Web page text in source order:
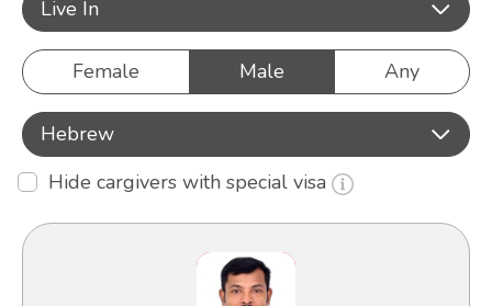
Live In
Female Male Any
Hebrew
Hide cargivers with special visa